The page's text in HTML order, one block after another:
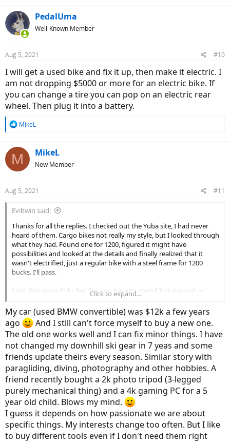
c
t
i
s
PedalUma
Well-Known Member
Aug 5, 2021 #10
I will get a used bike and fix it up, then make it electric. I
am not dropping $5000 or more for an electric bike. If
you can change a tire you can pop on an electric rear
wheel. Then plug it into a battery.
R
c
t
s
MikeL
M MikeL
New Member
Aug 5, 2021 #11
Eviltwin said:
Thanks for all the replies. I checked out the Yuba site, I had never
heard of them. Cargo bikes not really my style, but I looked through
what they had. Found one for 1200, figured it might have
possibilities and looked at the details and finally realized that it
wasn't electrified, just a regular bike with a steel frame for 1200
bucks. I'll pass.
I get that some folks feel like you have to spend 3 or 4 grand or
more to get something decent and that anything less is garbage,
but I just dont see it. Prices are also quite hyped up right now due
to Covid and it's not just bikes. But I gotta wonder what you are
getting for 3-4 grand in a bicycle, even an electrified one that makes
it worth that price. One of my current bikes is a BMW and its not the
first. It was over 10 grand new and its one of the cheaper bikes they
sell. BMW's cheapest small bike right now goes for around 5500 but
for that money you are buying a fuel injected motor, frame, abs,
machined gears, all the integrated engine electronics, wheels, axles,
brakes, tires, lights, battery and everything else. The engineering
and manufacturing and materials in that lower end motorcycle far
outpace what is in a bicycle, but a mid grade bicycle is worth about
60-80% of that motorcycle? And that is a Chinese built (Loncin)
motorcycle, not one of the Berlin built bikes. Are any bicycles still
being built in the US or Europe or have they all been outsourced to
Asia?
Click to expand...
My car (used BMW convertible) was $12k a few years
ago
And I still can't force myself to buy a new one.
The old one works well and I can fix minor things. I have
not changed my downhill ski gear in 7 yeas and some
friends update theirs every season. Similar story with
paragliding, diving, photography and other hobbies. A
friend recently bought a 2k photo tripod (3-legged
purely mechanical thing) and a 4k gaming PC for a 5
year old child. Blows my mind.
I guess it depends on how passionate we are about
specific things. My interests change too often. But I like
to buy different tools even if I don't need them right